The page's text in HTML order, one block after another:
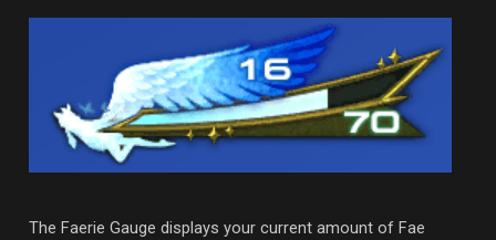
The Faerie Gauge displays your current amount of Fae